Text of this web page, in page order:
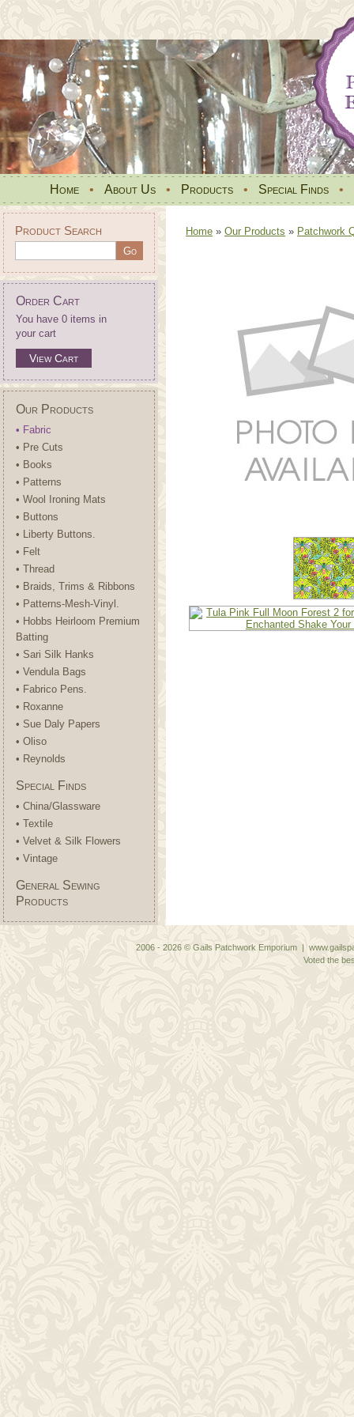
Home • About Us • Products • Special Finds •
Product Search
Order Cart
You have 0 items in
your cart
View Cart
Our Products
• Fabric
• Pre Cuts
• Books
• Patterns
• Wool Ironing Mats
• Buttons
• Liberty Buttons.
• Felt
• Thread
• Braids, Trims & Ribbons
• Patterns-Mesh-Vinyl.
• Hobbs Heirloom Premium
Batting
• Sari Silk Hanks
• Vendula Bags
• Fabrico Pens.
• Roxanne
• Sue Daly Papers
• Oliso
• Reynolds
Special Finds
• China/Glassware
• Textile
• Velvet & Silk Flowers
• Vintage
General Sewing
Products
Home » Our Products » Patchwork
2006 - 2026 © Gails Patchwork Emporium |
Voted the